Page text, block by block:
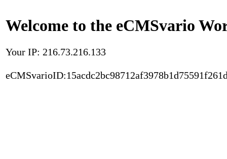
Welcome to the eCMSvario
Your IP: 216.73.216.133